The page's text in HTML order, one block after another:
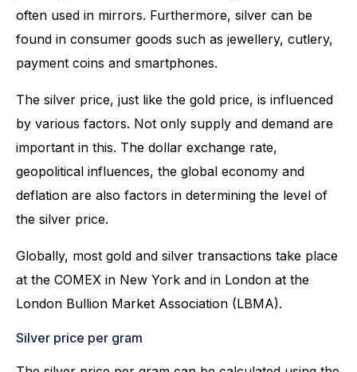
often used in mirrors. Furthermore, silver can be
found in consumer goods such as jewellery, cutlery,
payment coins and smartphones.
The silver price, just like the gold price, is influenced
by various factors. Not only supply and demand are
important in this. The dollar exchange rate,
geopolitical influences, the global economy and
deflation are also factors in determining the level of
the silver price.
Globally, most gold and silver transactions take place
at the COMEX in New York and in London at the
London Bullion Market Association (LBMA).
Silver price per gram